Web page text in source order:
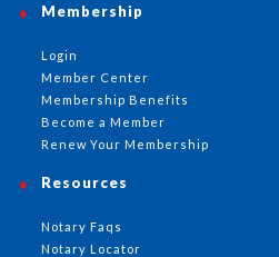
Membership
Login
Member Center
Membership Benefits
Become a Member
Renew Your Membership
Resources
Notary Faqs
Notary Locator